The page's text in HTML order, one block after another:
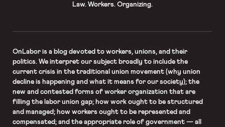
Law. Workers. Organizing.
OnLaboris a blog devoted to workers, unions, and their
politics. We interpret our subject broadly to include the
current crisis in the traditional union movement (why union
decline is happening and what it means for our society); the
new and contested forms of worker organization that are
filling the labor union gap; how work ought to be structured
and managed; how workers ought to be represented and
compensated; and the appropriate role of government — all